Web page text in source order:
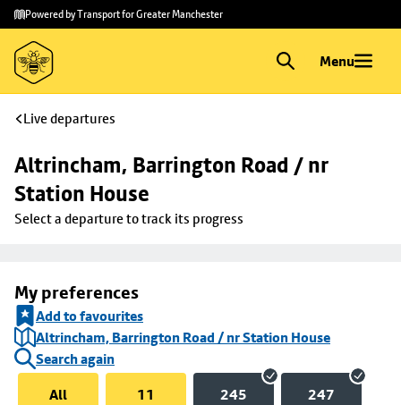
Skip to
main
content
Skip
to
footer
Powered by Transport for Greater Manchester
Menu
Live departures
Altrincham, Barrington Road / nr
Station House
Select a departure to track its progress
My preferences
Add to favourites
Altrincham, Barrington Road / nr Station House
Search again
All
11 245 247